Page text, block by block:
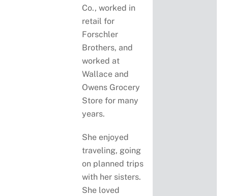
Co., worked in
retail for
Forschler
Brothers, and
worked at
Wallace and
Owens Grocery
Store for many
years.
She enjoyed
traveling, going
on planned trips
with her sisters.
She loved